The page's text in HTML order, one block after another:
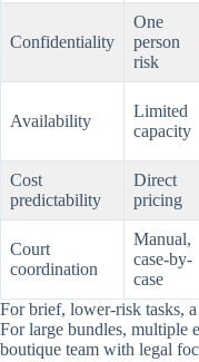
Confidentiality
One
person
risk
Availability
Limited
capacity
Cost
predictability
Direct
pricing
Court
coordination
Manual,
case-by-
case
For brief, lower-risk tasks,
For large bundles, multiple
boutique team with legal